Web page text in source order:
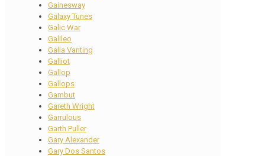
Gainesway
Galaxy Tunes
Galic War
Galileo
Galla Vanting
Galliot
Gallop
Gallops
Gambut
Gareth Wright
Garrulous
Garth Puller
Gary Alexander
Gary Dos Santos